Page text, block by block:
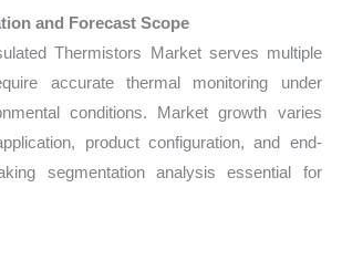
and Forecast Scope
Thermistors Market serves multiple
accurate thermal monitoring under
conditions. Market growth varies
product configuration, and end-
segmentation analysis essential for